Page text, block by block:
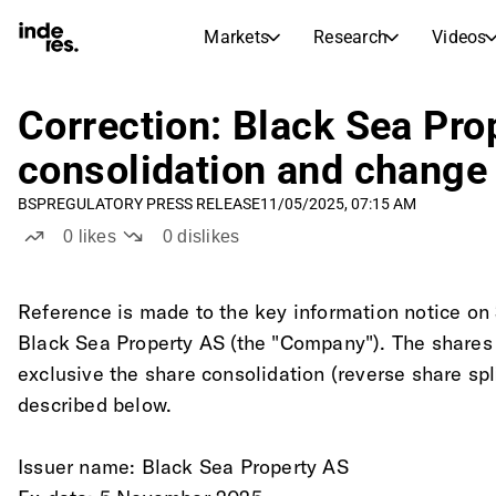
Markets Research Videos
Markets
Stock Calendar
Future and past dividends
Research
Articles
inderesTV
Transcripts
Stock Comparison
Earnings Season
Correction: Black Sea
consolidation and
BSPREGULATORY PRESS RELEASE11/05/2025, 07:15 AM
0 likes 0dislikes
Reference is made to the key information notice
Black Sea Property AS (the "Company"). The
exclusive the share consolidation (reverse share
described below.
Issuer name: Black Sea Property AS